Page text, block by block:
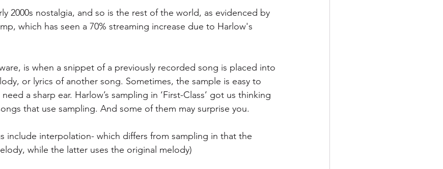
2000s nostalgia, and so is the rest of the world, as evidenced by
which has seen a 70% streaming increase due to Harlow's
is when a snippet of a previously recorded song is placed into
or lyrics of another song. Sometimes, the sample is easy to
a sharp ear. Harlow’s sampling in ‘First-Class’ got us thinking
that use sampling. And some of them may surprise you.
include interpolation- which differs from sampling in that the
while the latter uses the original melody)